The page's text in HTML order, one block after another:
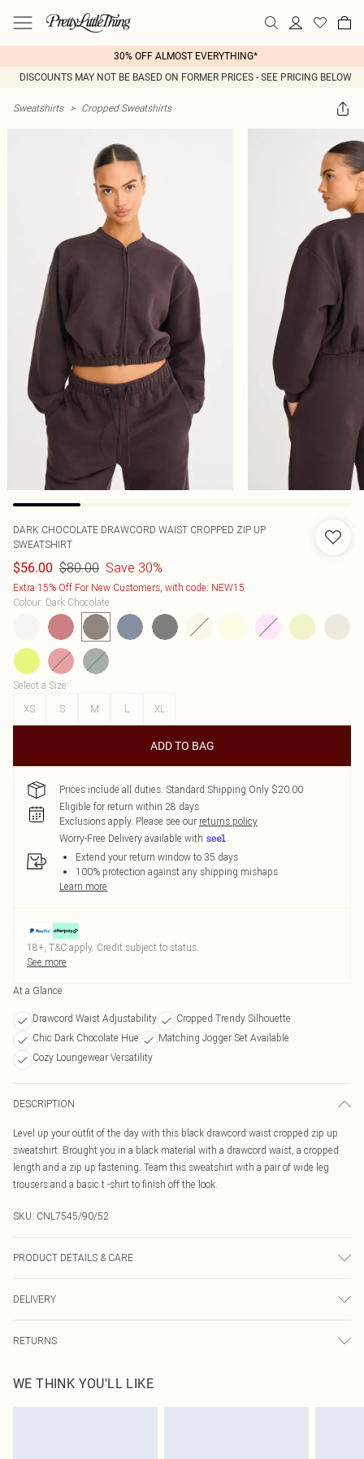
30% OFF ALMOST EVERYTHING*
DISCOUNTS MAY NOT BE BASED ON FORMER PRICES - SEE PRICING BELOW
Sweatshirts > Cropped Sweatshirts
DARK CHOCOLATE DRAWCORD WAIST CROPPED ZIP UP
SWEATSHIRT
$56.00 $80.00 Save 30%
Extra 15% Off For New Customers, with code: NEW15
Colour: Dark Chocolate
Select a Size:
XS
S M L XL
ADD TO BAG
Prices include all duties. Standard Shipping Only $20.00
Eligible for return within 28 days
Exclusions apply. Please see our returns policy
Worry-Free Delivery available with
Extend your return window to 35 days
100% protection against any shipping mishaps
Learn more
18+, T&C apply. Credit subject to status.
See more
At a Glance
Drawcord Waist Adjustability
Cropped Trendy Silhouette
Chic Dark Chocolate Hue
Matching Jogger Set Available
Cozy Loungewear Versatility
DESCRIPTION
Level up your outfit of the day with this black drawcord waist cropped zip up
sweatshirt. Brought you in a black material with a drawcord waist, a cropped
length and a zip up fastening. Team this sweatshirt with a pair of wide leg
trousers and a basic t -shirt to finish off the look.
SKU: CNL7545/90/52
PRODUCT DETAILS & CARE
transfer.
DELIVERY
Canada Express Shipping
Up to 4 business days
RETURNS
before the 05/15/2025 which are subsequently returned we will honour a cash
refund. Upon returning your item, you will receive credit to your boohoo
WE THINK YOU'LL LIKE